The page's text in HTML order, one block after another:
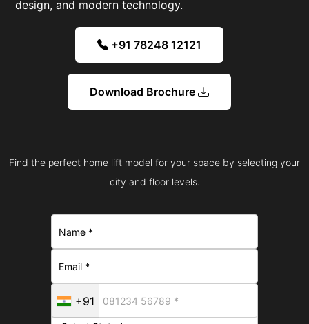
design, and modern technology.
+91 78248 12121
Download Brochure
Find the perfect home lift model for your space by selecting your
city and floor levels.
+91